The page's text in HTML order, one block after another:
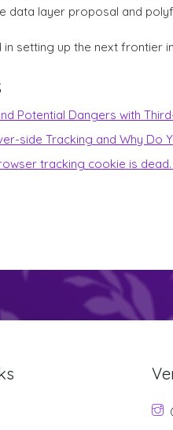
data layer proposal and
setting up the next frontier
Potential Dangers with
side Tracking and Why Do
tracking cookie is dead.